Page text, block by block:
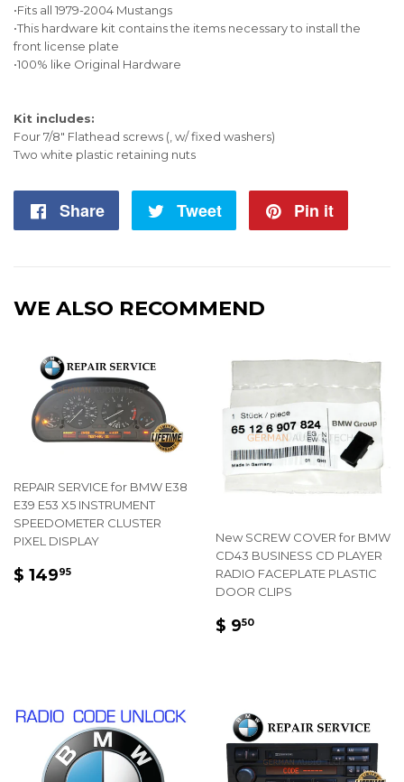
•Fits all 1979-2004 Mustangs
•This hardware kit contains the items necessary to install the
front license plate
•100% like Original Hardware
Kit includes:
Four 7/8" Flathead screws (, w/ fixed washers)
Two white plastic retaining nuts
Share
Share
Tweet
Tweet
Pin it
WE ALSO RECOMMEND
REPAIR SERVICE for BMW E38
E39 E53 X5 INSTRUMENT
SPEEDOMETER CLUSTER
PIXEL DISPLAY
REGULAR
$ 14995
New SCREW COVER for BMW
CD43 BUSINESS CD PLAYER
RADIO FACEPLATE PLASTIC
DOOR CLIPS
REGULAR
$ 950